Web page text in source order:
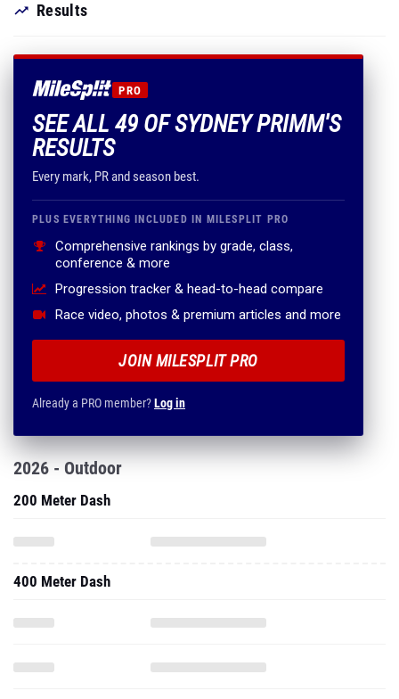
Results
PRO
SEE ALL 49 OF SYDNEY PRIMM'S
RESULTS
Every mark, PR and season best.
PLUS EVERYTHING INCLUDED IN MILESPLIT PRO
Comprehensive rankings by grade, class,
conference & more
Progression tracker & head-to-head compare
Race video, photos & premium articles and more
JOIN MILESPLIT PRO
Already a PRO member?Log in
2026 - Outdoor
200 Meter Dash
400 Meter Dash